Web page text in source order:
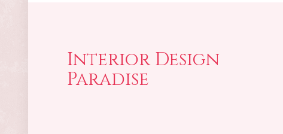
Interior Design
Paradise